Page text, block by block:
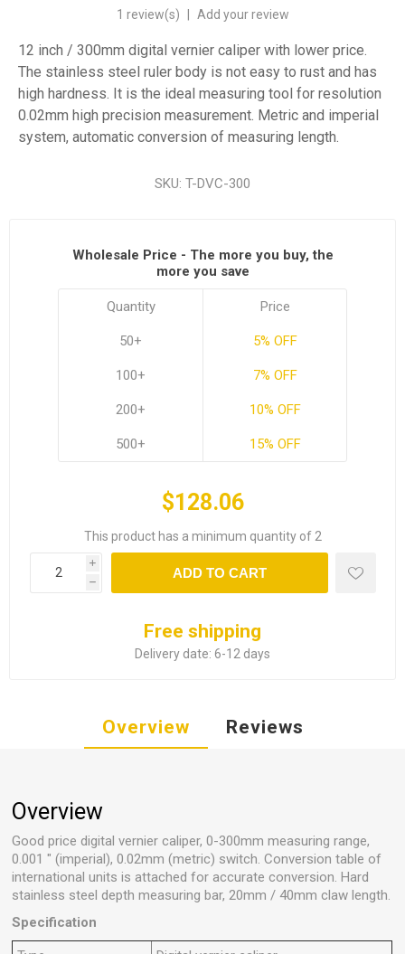
1 review(s) Add your review
12 inch / 300mm digital vernier caliper with lower price.
The stainless steel ruler body is not easy to rust and has
high hardness. It is the ideal measuring tool for resolution
0.02mm high precision measurement. Metric and imperial
system, automatic conversion of measuring length.
SKU: T-DVC-300
Wholesale Price - The more you buy, the
more you save
Quantity
50+
100+
200+
500+
Price
5% OFF
7% OFF
10% OFF
15% OFF
$128.06
This product has a minimum quantity of 2
i
h
ADD TO CART
Free shipping
Delivery date: 6-12 days
Overview Reviews
Overview
Good price digital vernier caliper, 0-300mm measuring range,
0.001 " (imperial), 0.02mm (metric) switch. Conversion table of
international units is attached for accurate conversion. Hard
stainless steel depth measuring bar, 20mm / 40mm claw length.
Specification